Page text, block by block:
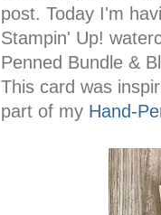
post. Today I'm
Stampin' Up!
Penned Bundle &
This card was
part of my Hand-